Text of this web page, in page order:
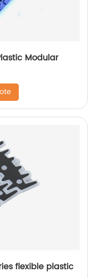
Modular
flexible plastic